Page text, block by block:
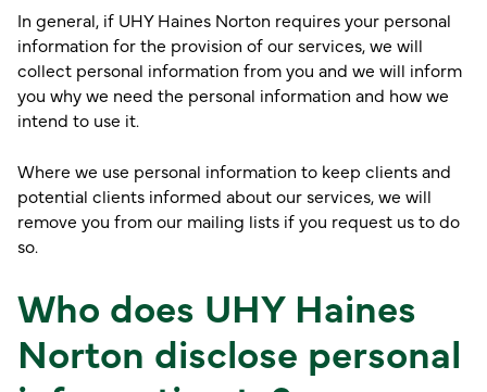
In general, if UHY Haines Norton requires your personal
information for the provision of our services, we will
collect personal information from you and we will inform
you why we need the personal information and how we
intend to use it.
Where we use personal information to keep clients and
potential clients informed about our services, we will
remove you from our mailing lists if you request us to do
so.
Who does UHY Haines
Norton disclose personal